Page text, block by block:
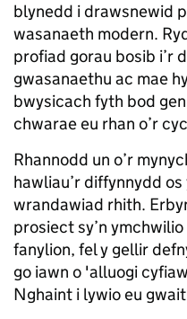
blynedd i drawsnewid
wasanaeth modern.
profiad gorau bosib i’r
gwasanaethu ac mae
bwysicach fyth bod
chwarae eu rhan o’r
Rhannodd un o’r
hawliau’r diffynnydd
wrandawiad rhith.
prosiect sy’n
fanylion, fel y gellir
go iawn o 'alluogi
Nghaint i lywio eu